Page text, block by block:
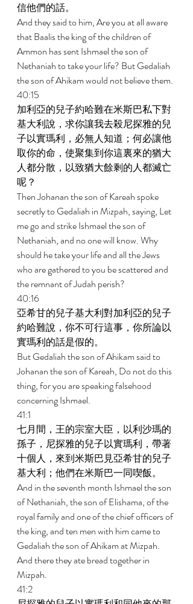
信他們的話。
And they said to him, Are you at all aware
that Baalis the king of the children of
Ammon has sent Ishmael the son of
Nethaniah to take your life? But Gedaliah
the son of Ahikam would not believe them.
40:15
加利亞的兒子約哈難在米斯巴私下對
基大利說，求你讓我去殺尼探雅的兒
子以實瑪利，必無人知道；何必讓他
取你的命，使聚集到你這裏來的猶大
人都分散，以致猶大餘剩的人都滅亡
呢？
Then Johanan the son of Kareah spoke
secretly to Gedaliah in Mizpah, saying, Let
me go and strike Ishmael the son of
Nethaniah, and no one will know. Why
should he take your life and all the Jews
who are gathered to you be scattered and
the remnant of Judah perish?
40:16
亞希甘的兒子基大利對加利亞的兒子
約哈難說，你不可行這事，你所論以
實瑪利的話是假的。
But Gedaliah the son of Ahikam said to
Johanan the son of Kareah, Do not do this
thing, for you are speaking falsehood
concerning Ishmael.
41:1
七月間，王的宗室大臣，以利沙瑪的
孫子，尼探雅的兒子以實瑪利，帶著
十個人，來到米斯巴見亞希甘的兒子
基大利；他們在米斯巴一同喫飯。
And in the seventh month Ishmael the son
of Nethaniah, the son of Elishama, of the
royal family and one of the chief officers of
the king, and ten men with him came to
Gedaliah the son of Ahikam at Mizpah.
And there they ate bread together in
Mizpah.
41:2